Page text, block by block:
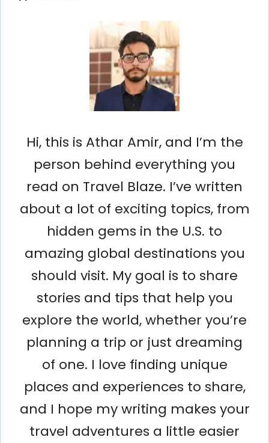
Hi, this is Athar Amir, and I’m the
person behind everything you
read on Travel Blaze. I’ve written
about a lot of exciting topics, from
hidden gems in the U.S. to
amazing global destinations you
should visit. My goal is to share
stories and tips that help you
explore the world, whether you’re
planning a trip or just dreaming
of one. I love finding unique
places and experiences to share,
and I hope my writing makes your
travel adventures a little easier